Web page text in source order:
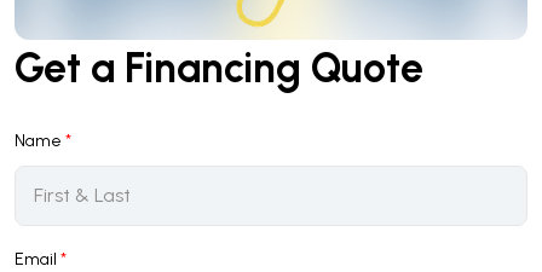
Get a Financing Quote
Name *
Email *